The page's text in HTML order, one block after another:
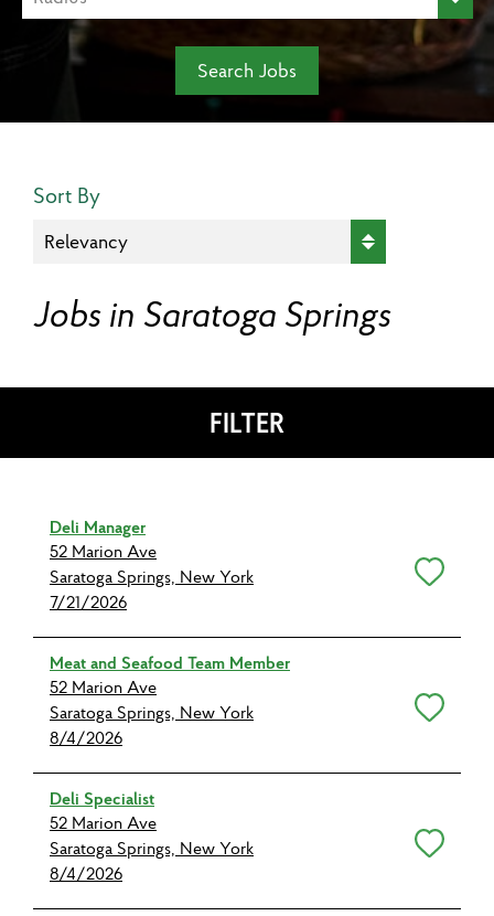
Search Jobs
Search Results Sort
Sort By
Jobs in Saratoga Springs
FILTER
Deli Manager
52 Marion Ave
Saratoga Springs, New York
7/21/2026
Meat and Seafood Team Member
52 Marion Ave
Saratoga Springs, New York
8/4/2026
Deli Specialist
52 Marion Ave
Saratoga Springs, New York
8/4/2026